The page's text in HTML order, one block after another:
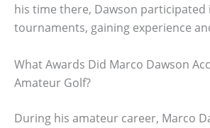
his time there, Dawson participated
tournaments, gaining experience
What Awards Did Marco Dawson
Amateur Golf?
During his amateur career, Marco